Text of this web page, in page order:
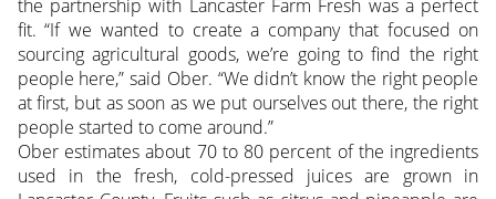
the partnership with Lancaster Farm Fresh was a perfect
fit. “If we wanted to create a company that focused on
sourcing agricultural goods, we’re going to find the right
people here,” said Ober. “We didn’t know the right people
at first, but as soon as we put ourselves out there, the right
people started to come around.”
Ober estimates about 70 to 80 percent of the ingredients
used in the fresh, cold-pressed juices are grown in